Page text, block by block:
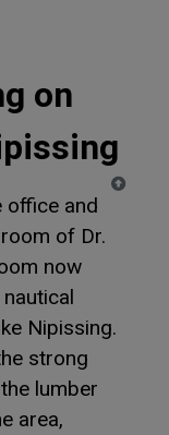
on
office and
of Dr.
now
Nipissing.
strong
lumber
area,